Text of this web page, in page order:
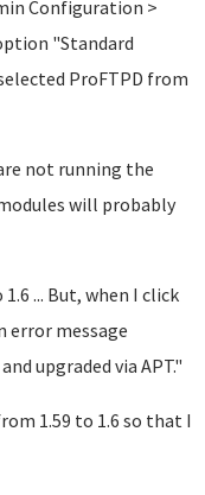
Configuration >
"Standard
ProFTPD from
not running the
will probably
... But, when I click
error message
upgraded via APT."
1.59 to 1.6 so that I